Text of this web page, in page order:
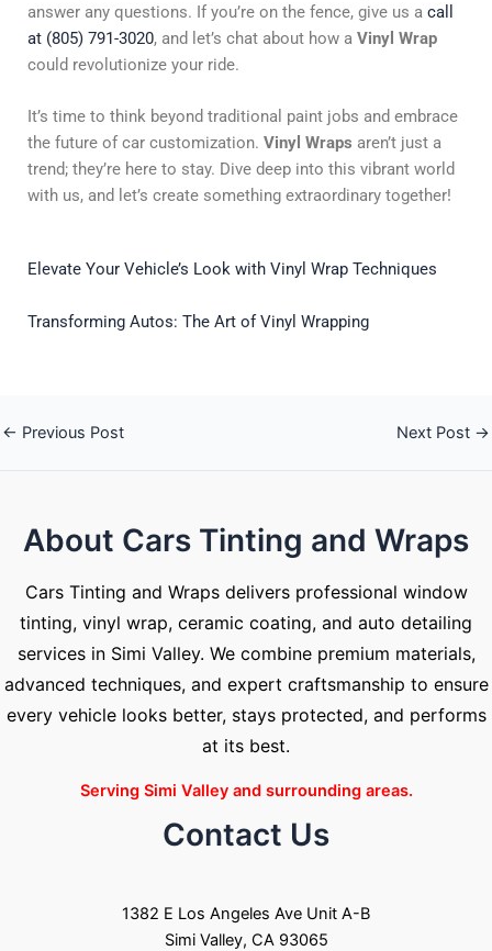
answer any questions. If you’re on the fence, give us a call
at (805) 791-3020, and let’s chat about how a Vinyl Wrap
could revolutionize your ride.
It’s time to think beyond traditional paint jobs and embrace
the future of car customization. Vinyl Wraps aren’t just a
trend; they’re here to stay. Dive deep into this vibrant world
with us, and let’s create something extraordinary together!
Elevate Your Vehicle’s Look with Vinyl Wrap Techniques
Transforming Autos: The Art of Vinyl Wrapping
← Previous Post Next Post →
About Cars Tinting and Wraps
Cars Tinting and Wraps delivers professional window
tinting, vinyl wrap, ceramic coating, and auto detailing
services in Simi Valley. We combine premium materials,
advanced techniques, and expert craftsmanship to ensure
every vehicle looks better, stays protected, and performs
at its best.
Serving Simi Valley and surrounding areas.
Contact Us
1382 E Los Angeles Ave Unit A-B
Simi Valley, CA 93065